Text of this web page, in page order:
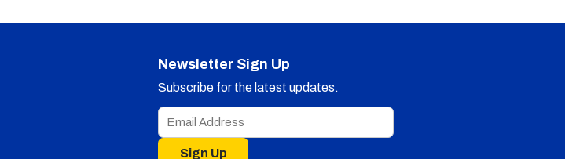
Newsletter Sign Up
Subscribe for the latest updates.
Sign Up